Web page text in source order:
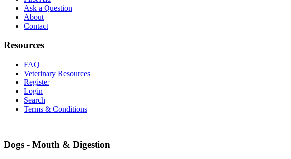
Ask a Question
About
Contact
Resources
FAQ
Veterinary Resources
Register
Login
Search
Terms & Conditions
Dogs - Mouth & Digestion